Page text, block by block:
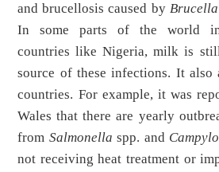
and brucellosis caused by Brucella
In some parts of the world
countries like Nigeria, milk is
source of these infections. It also
countries. For example, it was
Wales that there are yearly
from Salmonella spp. and
not receiving heat treatment or